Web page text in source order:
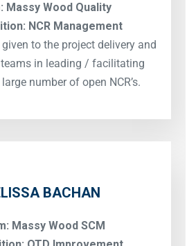
Massy Wood Quality
NCR Management
to the project delivery and
in leading / facilitating
number of open NCR’s.
BACHAN
Massy Wood SCM